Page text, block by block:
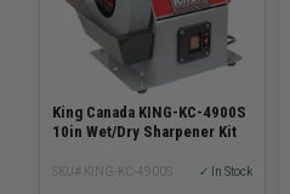
King Canada KING-KC-4900S
10in Wet/Dry Sharpener Kit
SKU# KING-KC-4900S ✓ In Stock